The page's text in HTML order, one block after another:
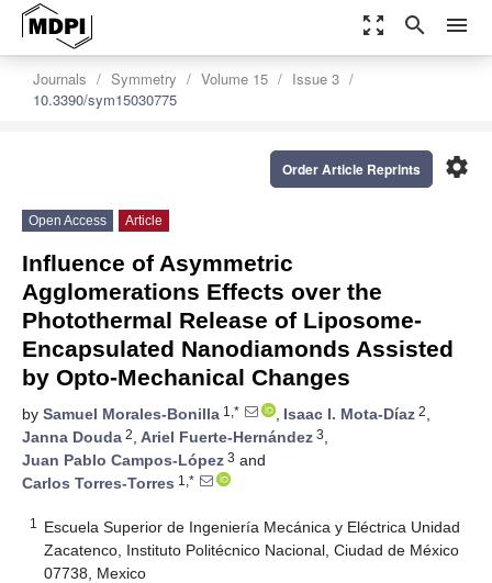
zoom_out_map search menu
Journals Symmetry Volume 15
Issue 3
10.3390/sym15030775
settings
Order Article Reprints
Open Access Article
Influence of Asymmetric
Agglomerations Effects over the
Photothermal Release of Liposome-
Encapsulated Nanodiamonds Assisted
by Opto-Mechanical Changes
by Samuel Morales-Bonilla 1,* , Isaac I. Mota-Díaz 2,
Janna Douda 2, Ariel Fuerte-Hernández 3,
Juan Pablo Campos-López 3 and
Carlos Torres-Torres 1,*
1
Escuela Superior de Ingeniería Mecánica y Eléctrica Unidad
Zacatenco, Instituto Politécnico Nacional, Ciudad de México
07738, Mexico